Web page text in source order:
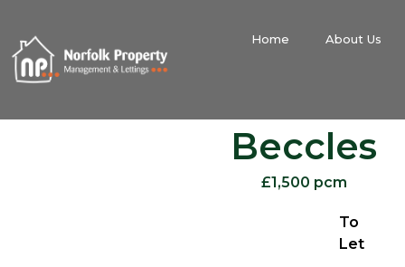
Home About Us
Beccles
£1,500 pcm
To
Let